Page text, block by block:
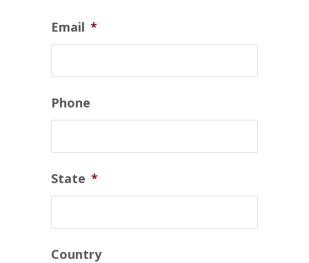
Email *
Phone
State *
Country